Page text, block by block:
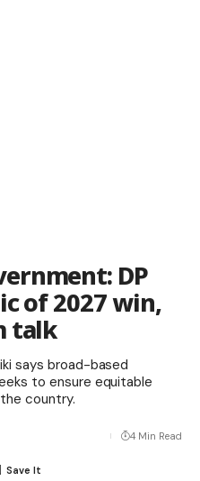
DP
of 2027 win,
talk
says broad-based
to ensure equitable
country.
4 Min Read